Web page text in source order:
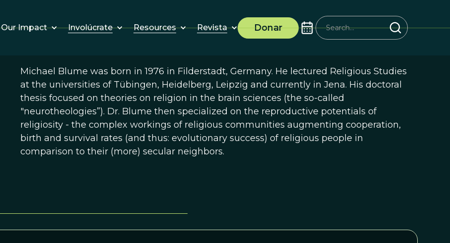
Our Impact Involúcrate Resources Revista Donar
Michael Blume was born in 1976 in Filderstadt, Germany. He lectured Religious Studies
at the universities of Tübingen, Heidelberg, Leipzig and currently in Jena. His doctoral
thesis focused on theories on religion in the brain sciences (the so-called
"neurotheologies”). Dr. Blume then specialized on the reproductive potentials of
religiosity - the complex workings of religious communities augmenting cooperation,
birth and survival rates (and thus: evolutionary success) of religious people in
comparison to their (more) secular neighbors.